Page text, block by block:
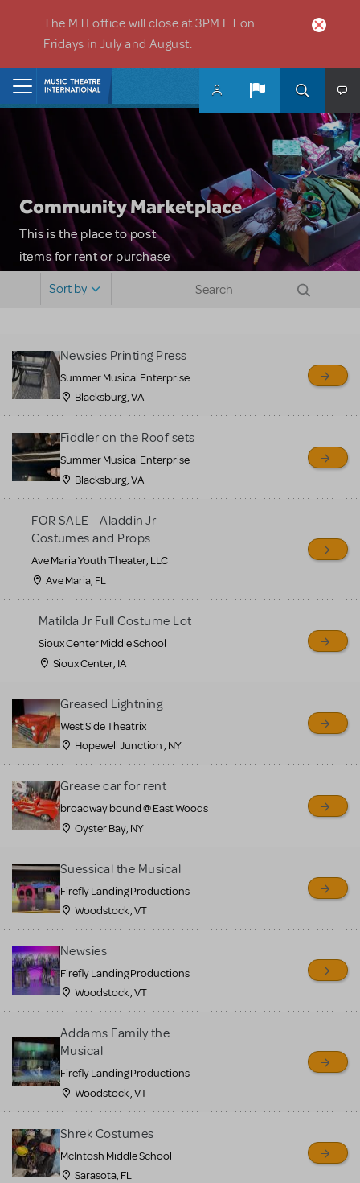
The MTI office will close at 3PM ET on
Fridays in July and August.
Community Marketplace
This is the place to post
items for rent or purchase
sell or buy items, nor does
MTI review or authenticate
all listings or items offered
for sale. Please see the
Guidelines below to learn
more.
CREATE A LISTING COMMUNITY MARKETPLACE GUIDELINES
Sort by
Newsies Printing Press
Summer Musical Enterprise
Blacksburg, VA
Fiddler on the Roof sets
Summer Musical Enterprise
Blacksburg, VA
FOR SALE - Aladdin Jr
Costumes and Props
Ave Maria Youth Theater, LLC
Ave Maria, FL
Matilda Jr Full Costume Lot
Sioux Center Middle School
Sioux Center, IA
Greased Lightning
West Side Theatrix
Hopewell Junction , NY
Grease car for rent
broadway bound @ East Woods
Oyster Bay, NY
Suessical the Musical
Firefly Landing Productions
Woodstock , VT
Newsies
Firefly Landing Productions
Woodstock , VT
Addams Family the
Musical
Firefly Landing Productions
Woodstock , VT
Shrek Costumes
McIntosh Middle School
Sarasota, FL